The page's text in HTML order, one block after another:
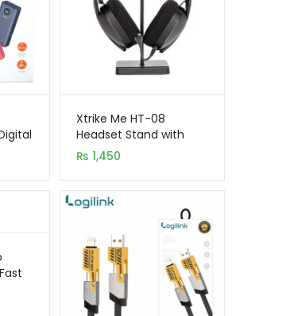
Xtrike Me HT-08
Headset Stand with
Mobile Phone Holder
₨ 1,450